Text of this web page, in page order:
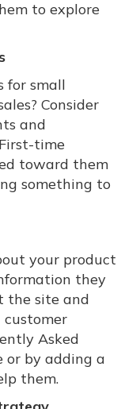
to explore
for small
Consider
and
time
toward them
something to
your product
they
the site and
customer
Asked
or by adding a
them.